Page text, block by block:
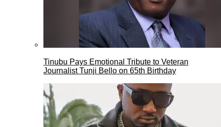
Tinubu Pays Emotional Tribute to Veteran
Journalist Tunji Bello on 65th Birthday